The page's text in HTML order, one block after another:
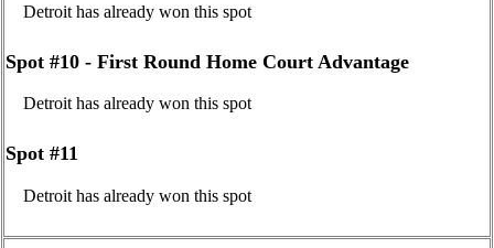
Detroit has already won this spot
Spot #10 - First Round Home Court Advantage
Detroit has already won this spot
Spot #11
Detroit has already won this spot